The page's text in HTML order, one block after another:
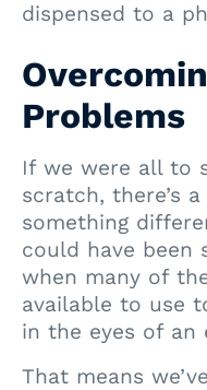
dispensed to a
Problems
If we were all to
scratch, there’s
something
could have been
when many of
available to use
in the eyes of an
That means